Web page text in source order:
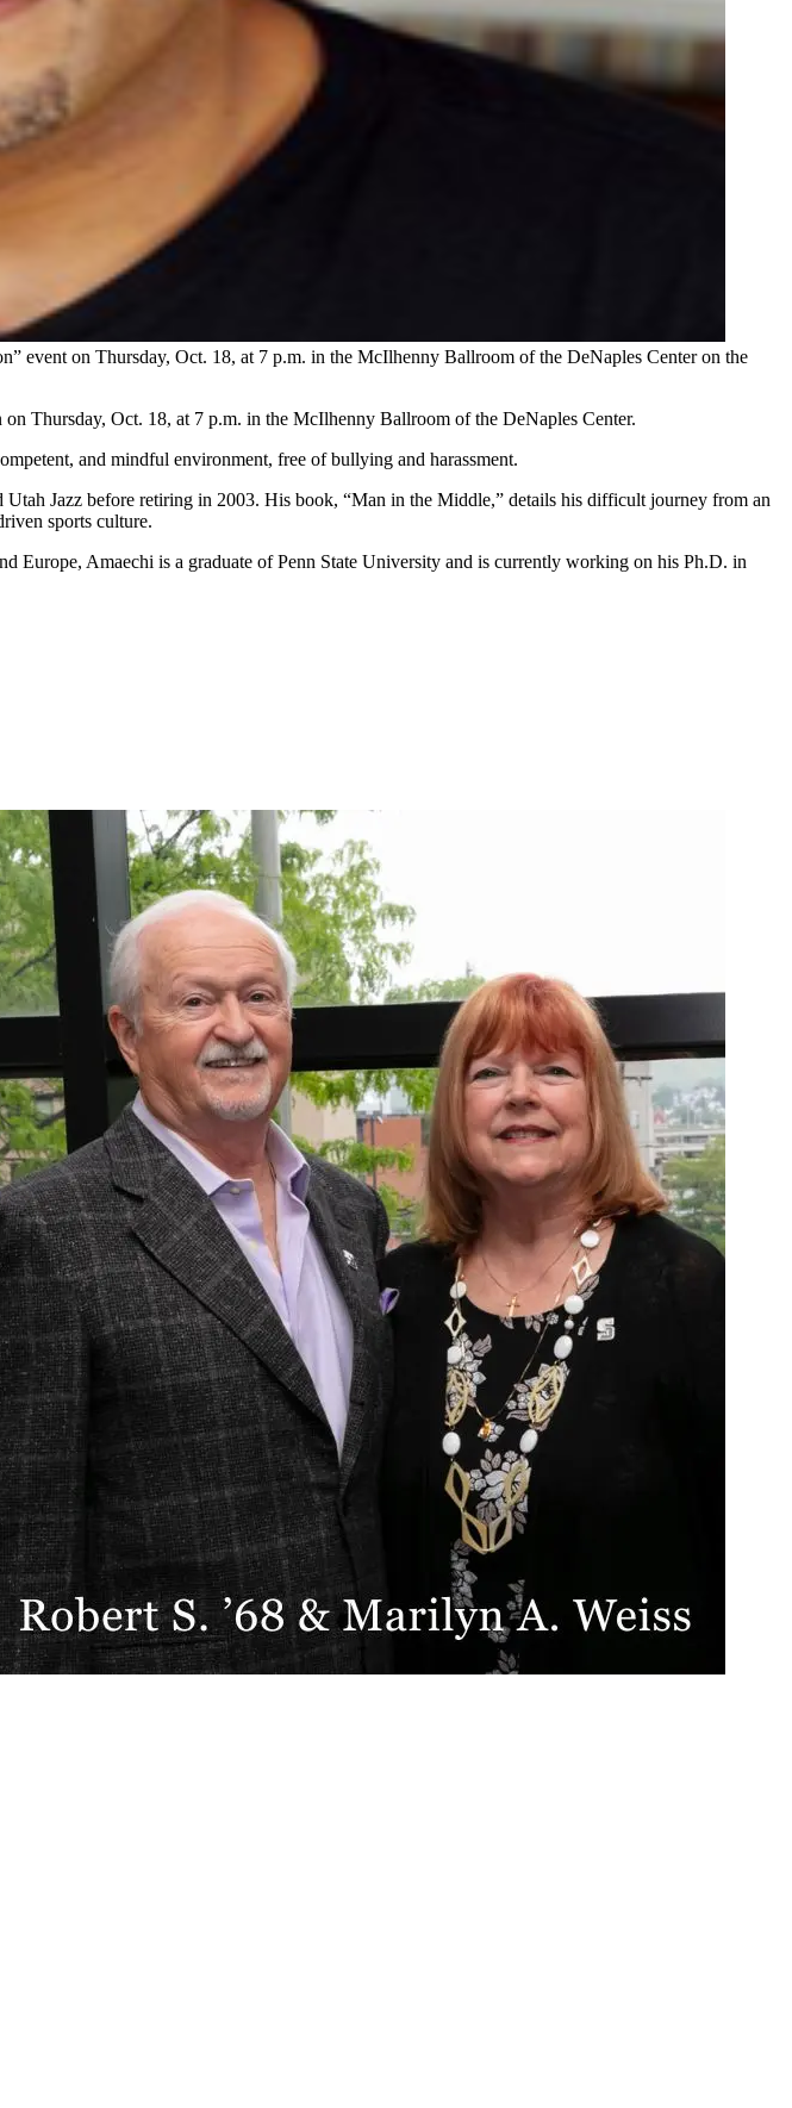
event on Thursday, Oct. 18, at 7 p.m. in the McIlhenny Ballroom of the DeNaples Center on the
Thursday, Oct. 18, at 7 p.m. in the McIlhenny Ballroom of the DeNaples Center.
and mindful environment, free of bullying and harassment.
Jazz before retiring in 2003. His book, “Man in the Middle,” details his difficult journey from an
sports culture.
Europe, Amaechi is a graduate of Penn State University and is currently working on his Ph.D. in